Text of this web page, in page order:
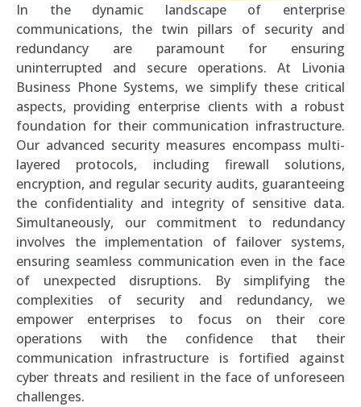
In the dynamic landscape of enterprise
communications, the twin pillars of security and
redundancy are paramount for ensuring
uninterrupted and secure operations. At Livonia
Business Phone Systems, we simplify these critical
aspects, providing enterprise clients with a robust
foundation for their communication infrastructure.
Our advanced security measures encompass multi-
layered protocols, including firewall solutions,
encryption, and regular security audits, guaranteeing
the confidentiality and integrity of sensitive data.
Simultaneously, our commitment to redundancy
involves the implementation of failover systems,
ensuring seamless communication even in the face
of unexpected disruptions. By simplifying the
complexities of security and redundancy, we
empower enterprises to focus on their core
operations with the confidence that their
communication infrastructure is fortified against
cyber threats and resilient in the face of unforeseen
challenges.